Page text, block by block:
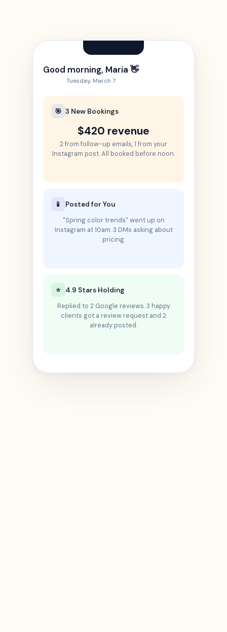
Good morning, Maria 👋
Tuesday, March 7
🎯 3 New Bookings
$420 revenue
2 from follow-up emails, 1 from your
Instagram post. All booked before noon.
📱
Posted for You
"Spring color trends" went up on
Instagram at 10am. 3 DMs asking about
pricing.
⭐ 4.9 Stars Holding
Replied to 2 Google reviews. 3 happy
clients got a review request and 2
already posted.